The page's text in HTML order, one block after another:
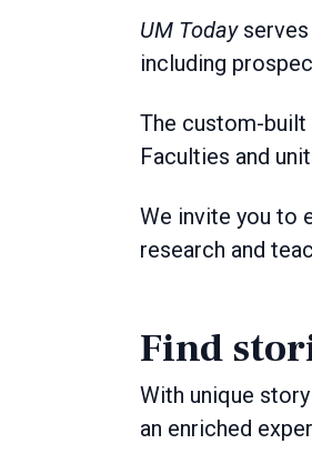
UM Todayserves
including
The custom-built
Faculties and
We invite you to
research and
Find
With unique
an enriched